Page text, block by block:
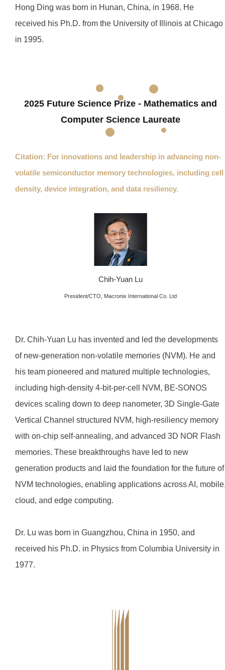
Hong Ding was born in Hunan, China, in 1968. He
received his Ph.D. from the University of Illinois at Chicago
in 1995.
2025 Future Science Prize - Mathematics and
Computer Science Laureate
Citation: For innovations and leadership in advancing non-
volatile semiconductor memory technologies, including cell
density, device integration, and data resiliency.
Chih-Yuan Lu
President/CTO, Macronix International Co. Ltd
Dr. Chih-Yuan Lu has invented and led the developments
of new-generation non-volatile memories (NVM). He and
his team pioneered and matured multiple technologies,
including high-density 4-bit-per-cell NVM, BE-SONOS
devices scaling down to deep nanometer, 3D Single-Gate
Vertical Channel structured NVM, high-resiliency memory
with on-chip self-annealing, and advanced 3D NOR Flash
memories. These breakthroughs have led to new
generation products and laid the foundation for the future of
NVM technologies, enabling applications across AI,
cloud, and edge computing.
Dr. Lu was born in Guangzhou, China in 1950, and
received his Ph.D. in Physics from Columbia University in
1977.